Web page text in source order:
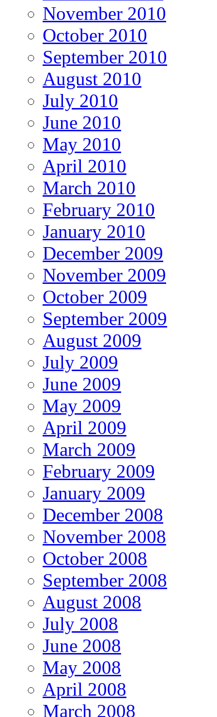
November 2010
October 2010
September 2010
August 2010
July 2010
June 2010
May 2010
April 2010
March 2010
February 2010
January 2010
December 2009
November 2009
October 2009
September 2009
August 2009
July 2009
June 2009
May 2009
April 2009
March 2009
February 2009
January 2009
December 2008
November 2008
October 2008
September 2008
August 2008
July 2008
June 2008
May 2008
April 2008
March 2008